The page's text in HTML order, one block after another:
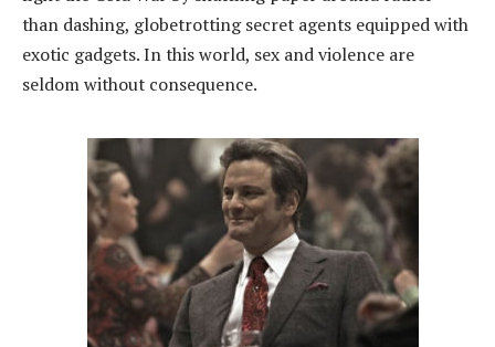
than dashing, globetrotting secret agents equipped with
exotic gadgets. In this world, sex and violence are
seldom without consequence.